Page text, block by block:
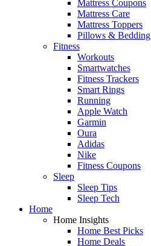
Mattress Coupons
Mattress Care
Mattress Toppers
Pillows & Bedding
Fitness
Workouts
Smartwatches
Fitness Trackers
Smart Rings
Running
Apple Watch
Garmin
Oura
Adidas
Nike
Fitness Coupons
Sleep
Sleep Tips
Sleep Tech
Home
Home Insights
Home Best Picks
Home Deals